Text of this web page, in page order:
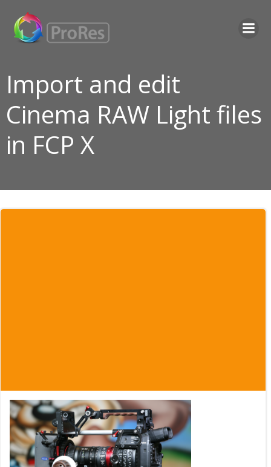
Import and edit
Cinema RAW Light files
in FCP X